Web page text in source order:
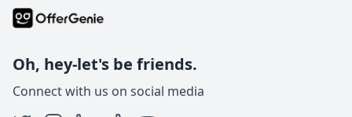
Oh, hey-let's be friends.
Connect with us on social media